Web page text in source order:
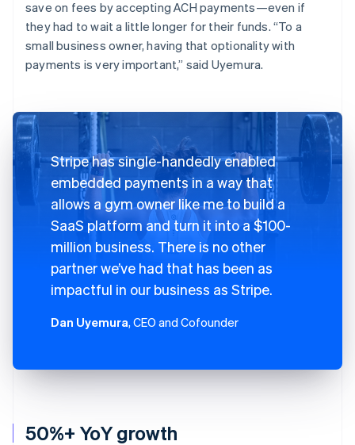
50%+ YoY growth
save on fees by accepting ACH payments—even if
they had to wait a little longer for their funds. “To a
small business owner, having that optionality with
payments is very important,” said Uyemura.
Stripe has single-handedly enabled
embedded payments in a way that
allows a gym owner like me to build a
SaaS platform and turn it into a $100-
million business. There is no other
partner we’ve had that has been as
impactful in our business as Stripe.
Dan Uyemura, CEO and Cofounder